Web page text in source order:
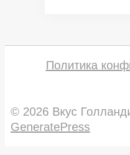
Политика
© 2026 Вкус
GeneratePress